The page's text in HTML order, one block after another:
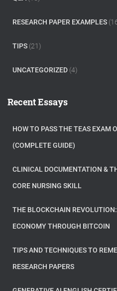
RESEARCH PAPER EXAMPLES
TIPS (21)
UNCATEGORIZED (4)
Recent Essays
HOW TO PASS THE TEAS EXAM
(COMPLETE GUIDE)
CLINICAL DOCUMENTATION &
CORE NURSING SKILL
THE BLOCKCHAIN
ECONOMY THROUGH BITCOIN
TIPS AND TECHNIQUES TO
RESEARCH PAPERS